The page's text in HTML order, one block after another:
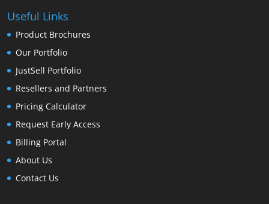
Useful Links
Product Brochures
Our Portfolio
JustSell Portfolio
Resellers and Partners
Pricing Calculator
Request Early Access
Billing Portal
About Us
Contact Us